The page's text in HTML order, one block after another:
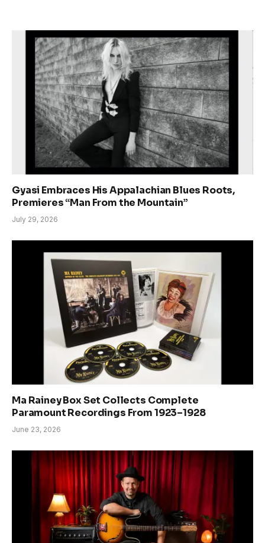
Gyasi Embraces His Appalachian Blues Roots,
Premieres “Man From the Mountain”
July 29, 2026
Ma Rainey Box Set Collects Complete
Paramount Recordings From 1923–1928
June 23, 2026